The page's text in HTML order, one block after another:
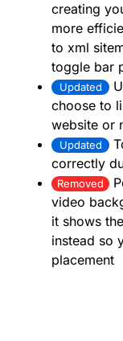
creating
more
to xml
toggle bar
Updated
choose to
website or
Updated
correctly
Removed
video
it shows
instead so
placement